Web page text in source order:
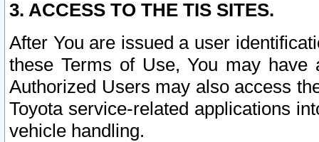
3. ACCESS TO THE TIS SITES.
After You are issued a user
these Terms of Use, You may
Authorized Users may also access
Toyota service-related applications
vehicle handling.